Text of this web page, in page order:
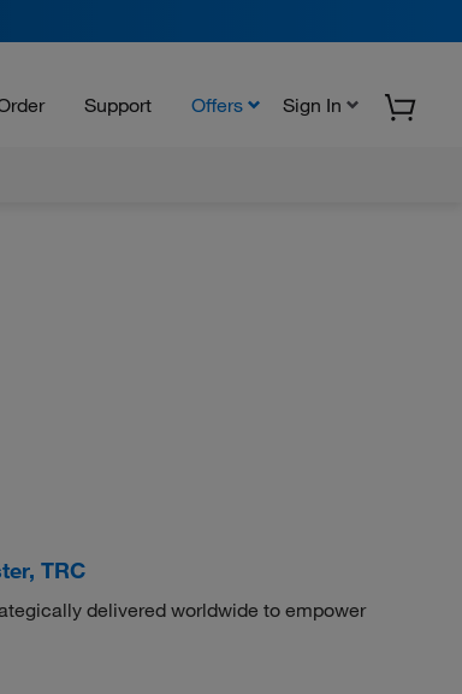
Support Offers Sign In
TRC
delivered worldwide to empower